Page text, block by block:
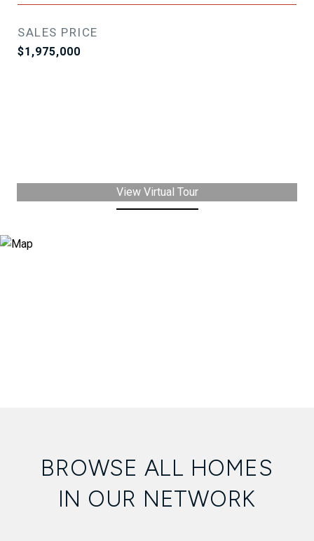
SALES PRICE
$1,975,000
View Virtual Tour
BROWSE ALL HOMES
IN OUR NETWORK